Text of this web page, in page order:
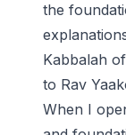
the
Kabbalah
to Rav
When I